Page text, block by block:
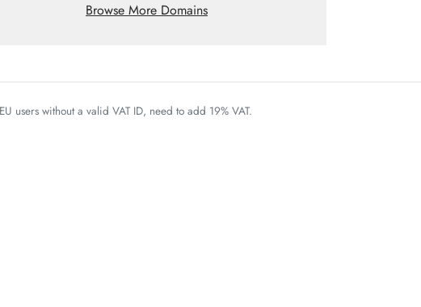
Browse More Domains
users without a valid VAT ID, need to add 19% VAT.